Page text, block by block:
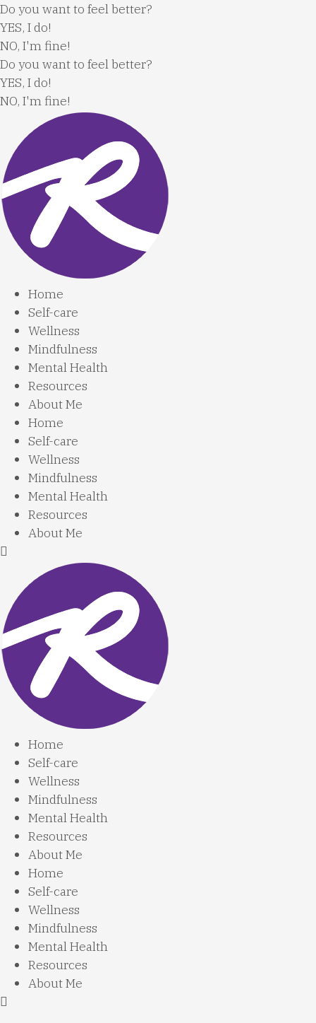
Skip
to
content
Do you want to feel better?
YES, I do!
NO, I'm fine!
Do you want to feel better?
YES, I do!
NO, I'm fine!
Home
Self-care
Wellness
Mindfulness
Mental Health
Resources
About Me
Home
Self-care
Wellness
Mindfulness
Mental Health
Resources
About Me
Home
Self-care
Wellness
Mindfulness
Mental Health
Resources
About Me
Home
Self-care
Wellness
Mindfulness
Mental Health
Resources
About Me